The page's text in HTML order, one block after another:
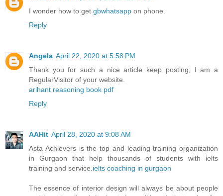
I wonder how to get gbwhatsapp on phone.
Reply
Angela April 22, 2020 at 5:58 PM
Thank you for such a nice article keep posting, I am a
RegularVisitor of your website.
arihant reasoning book pdf
Reply
AAHit April 28, 2020 at 9:08 AM
Asta Achievers is the top and leading training organization
in Gurgaon that help thousands of students with ielts
training and service.ielts coaching in gurgaon
The essence of interior design will always be about people